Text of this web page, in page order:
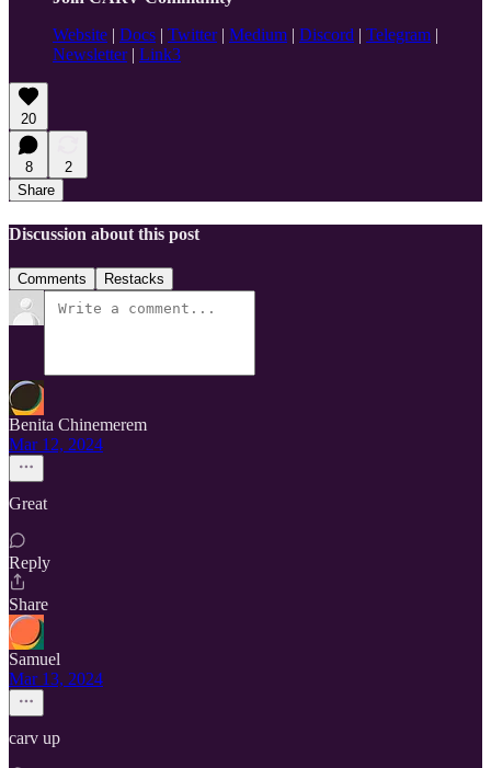
Website | Docs | Twitter| Medium | Discord | Telegram |
Newsletter| Link3
20
8
2
Share
Discussion about this post
Comments Restacks
Benita Chinemerem
Mar 12, 2024
Great
Reply
Share
Samuel
Mar 13, 2024
carv up